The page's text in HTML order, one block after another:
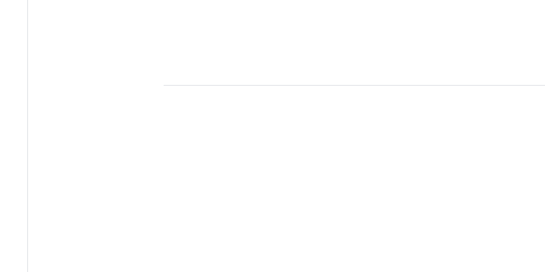
In Commencement Week
on the agenda for more than 100 graduating seniors and faculty members who gathered together this past Saturday in
Breakfast. Professors Sandra Schmidt and Veronica Ross, sponsors for the class of 2013, welcomed guests to a tasty
offers professors and students an opportunity to reflect on four years of life-changing experiences at GC.
by members of the Class of 2013 as presented in the College's two Common Days of Learning this year. "We are so
of their experiences at GC that included:
into room 303 of Janssen Hall for disco dancing.
and t-shirt featuring a cow.
SIU Carbondale, amazed at the idyllic campus life at GC, "looking like he just walked in to Narnia." "Is this for real?" he asked.
after a brief exchange with new acquaintances in the Dining Commons. Another Caleb (Romoser) '12 said the name